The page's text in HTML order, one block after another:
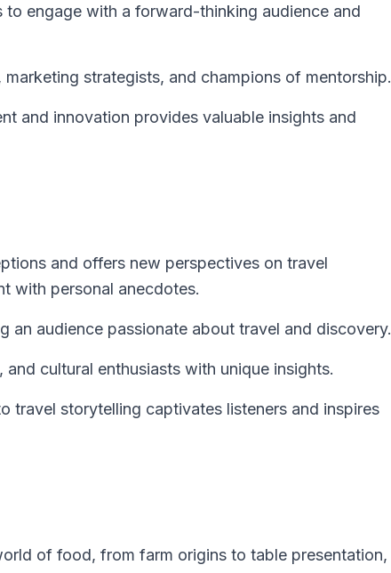
engage with a forward-thinking audience and
strategists, and champions of mentorship.
and innovation provides valuable insights and
and offers new perspectives on travel
with personal anecdotes.
an audience passionate about travel and discovery.
cultural enthusiasts with unique insights.
travel storytelling captivates listeners and inspires
of food, from farm origins to table presentation,